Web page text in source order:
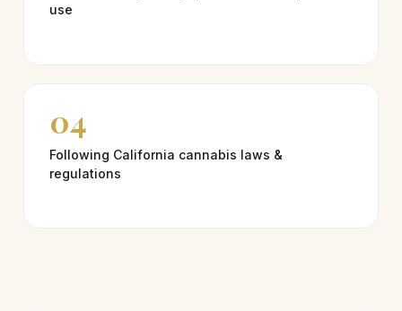
use
04
Following California cannabis laws &
regulations